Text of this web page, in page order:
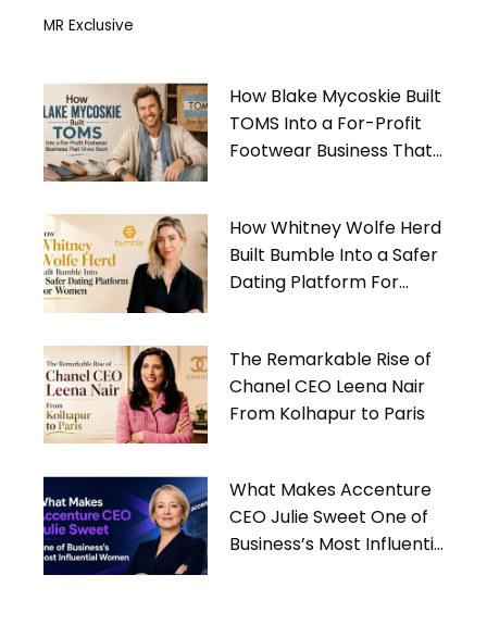
MR Exclusive
How Blake Mycoskie Built
TOMS Into a For-Profit
Footwear Business That
How Whitney Wolfe Herd
Built Bumble Into a Safer
Dating Platform For
The Remarkable Rise of
Chanel CEO Leena Nair
From Kolhapur to Paris
What Makes Accenture
CEO Julie Sweet One of
Business’s Most Influential